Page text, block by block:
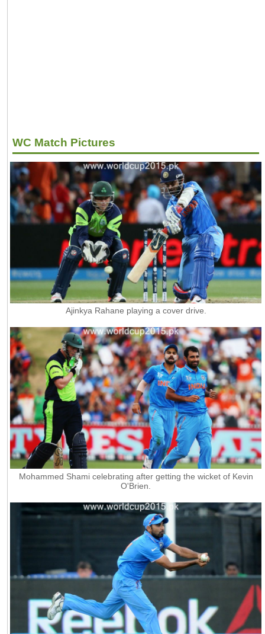
WC Match Pictures
Ajinkya Rahane playing a cover drive.
Mohammed Shami celebrating after getting the wicket of Kevin
O'Brien.